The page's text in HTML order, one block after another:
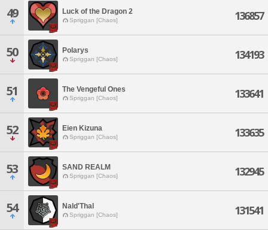
49 Luck of the Dragon 2
Spriggan [Chaos] 136857
50 Polarys
Spriggan [Chaos] 134193
51 The Vengeful Ones
Spriggan [Chaos] 133641
52 Eien Kizuna
Spriggan [Chaos] 133635
53 SAND REALM
Spriggan [Chaos] 132945
54 Nald'Thal
Spriggan [Chaos] 131541